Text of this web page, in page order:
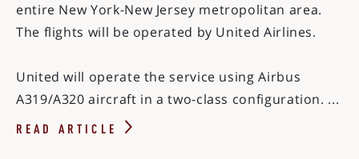
entire New York-New Jersey metropolitan area.
The flights will be operated by United Airlines.
United will operate the service using Airbus
A319/A320 aircraft in a two-class configuration. ...
READ ARTICLE